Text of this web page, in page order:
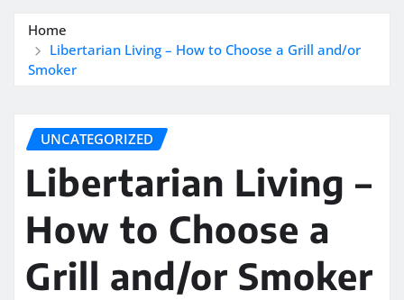
Home
Libertarian Living – How to Choose a Grill and/or
Smoker
UNCATEGORIZED
Libertarian Living –
How to Choose a
Grill and/or Smoker